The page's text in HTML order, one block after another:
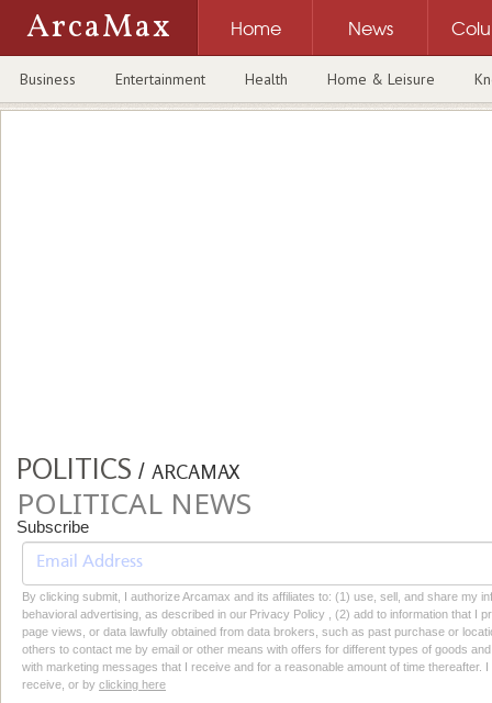
ArcaMax Home News
Business Entertainment Health Home & Leisure
POLITICS / ARCAMAX
POLITICAL NEWS
Subscribe
By clicking submit, I authorize Arcamax and its affiliates to: (1) use, sell, and share my
behavioral advertising, as described in our Privacy Policy , (2) add to information that I
page views, or data lawfully obtained from data brokers, such as past purchase or
others to contact me by email or other means with offers for different types of goods
with marketing messages that I receive and for a reasonable amount of time thereafter.
receive, or by clicking here